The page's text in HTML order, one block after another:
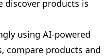
discover products is
using AI-powered
compare products and